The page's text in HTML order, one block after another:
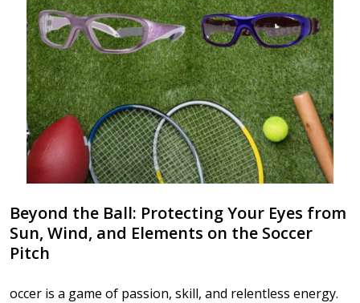
Beyond the Ball: Protecting Your Eyes from
Sun, Wind, and Elements on the Soccer
Pitch
occer is a game of passion, skill, and relentless energy.